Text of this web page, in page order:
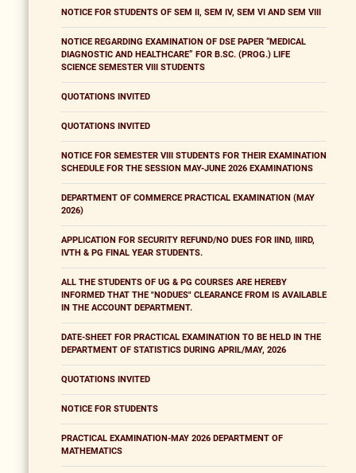
NOTICE FOR STUDENTS OF SEM II, SEM IV, SEM VI AND SEM VIII
NOTICE REGARDING EXAMINATION OF DSE PAPER “MEDICAL
DIAGNOSTIC AND HEALTHCARE” FOR B.SC. (PROG.) LIFE
SCIENCE SEMESTER VIII STUDENTS
QUOTATIONS INVITED
QUOTATIONS INVITED
NOTICE FOR SEMESTER VIII STUDENTS FOR THEIR EXAMINATION
SCHEDULE FOR THE SESSION MAY-JUNE 2026 EXAMINATIONS
DEPARTMENT OF COMMERCE PRACTICAL EXAMINATION (MAY
2026)
APPLICATION FOR SECURITY REFUND/NO DUES FOR IIND, IIIRD,
IVTH & PG FINAL YEAR STUDENTS.
ALL THE STUDENTS OF UG & PG COURSES ARE HEREBY
INFORMED THAT THE "NODUES" CLEARANCE FROM IS AVAILABLE
IN THE ACCOUNT DEPARTMENT.
DATE-SHEET FOR PRACTICAL EXAMINATION TO BE HELD IN THE
DEPARTMENT OF STATISTICS DURING APRIL/MAY, 2026
QUOTATIONS INVITED
NOTICE FOR STUDENTS
PRACTICAL EXAMINATION-MAY 2026 DEPARTMENT OF
MATHEMATICS